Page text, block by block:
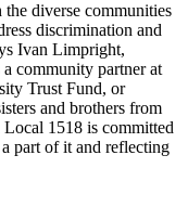
diverse communities
discrimination and
Ivan Limpright,
community partner at
Trust Fund, or
and brothers from
Local 1518 is committed
part of it and reflecting